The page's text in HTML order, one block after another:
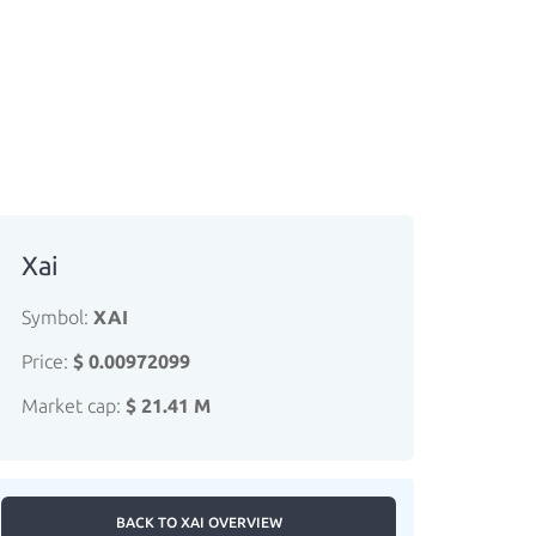
Xai
Symbol: XAI
Price: $ 0.00972099
Market cap: $ 21.41 M
BACK TO XAI OVERVIEW